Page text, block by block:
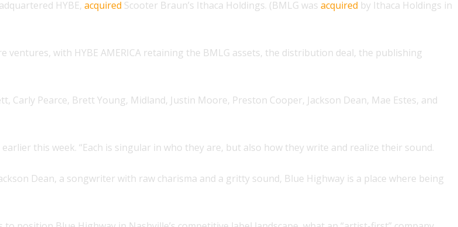
HYBE, acquired Scooter Braun’s Ithaca Holdings. (BMLG was acquired by Ithaca Holdings in
ventures, with HYBE AMERICA retaining the BMLG assets, the distribution deal, the publishing
Carly Pearce, Brett Young, Midland, Justin Moore, Preston Cooper, Jackson Dean, Mae Estes, and
earlier this week. “Each is singular in who they are, but also how they write and realize their sound.
Dean, a songwriter with raw charisma and a gritty sound, Blue Highway is a place where being